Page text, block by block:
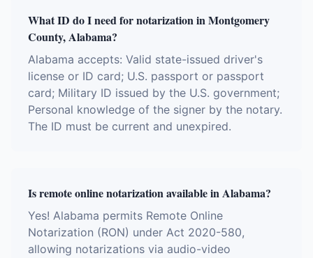
What ID do I need for notarization in Montgomery
County, Alabama?
Alabama accepts: Valid state-issued driver's
license or ID card; U.S. passport or passport
card; Military ID issued by the U.S. government;
Personal knowledge of the signer by the notary.
The ID must be current and unexpired.
Is remote online notarization available in Alabama?
Yes! Alabama permits Remote Online
Notarization (RON) under Act 2020-580,
allowing notarizations via audio-video